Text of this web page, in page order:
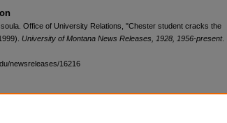
Office of University Relations, "Chester student cracks the
University of Montana News Releases, 1928, 1956-present.
newsreleases/16216